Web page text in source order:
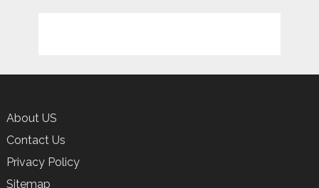
About US
Contact Us
Privacy Policy
Sitemap